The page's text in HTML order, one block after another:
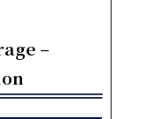
–